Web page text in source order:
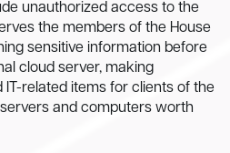
unauthorized access to the
the members of the House
sensitive information before
cloud server, making
related items for clients of the
and computers worth